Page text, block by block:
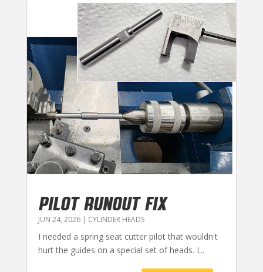
PILOT RUNOUT FIX
JUN 24, 2026| CYLINDER HEADS
I needed a spring seat cutter pilot that wouldn't
hurt the guides on a special set of heads. I...